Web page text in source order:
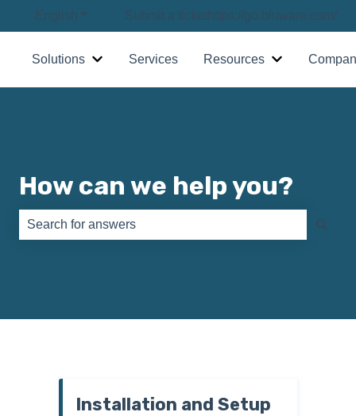
Solutions
Show submenu for Solutions
Services Resources
Show
How can we help you?
Installation and Setup